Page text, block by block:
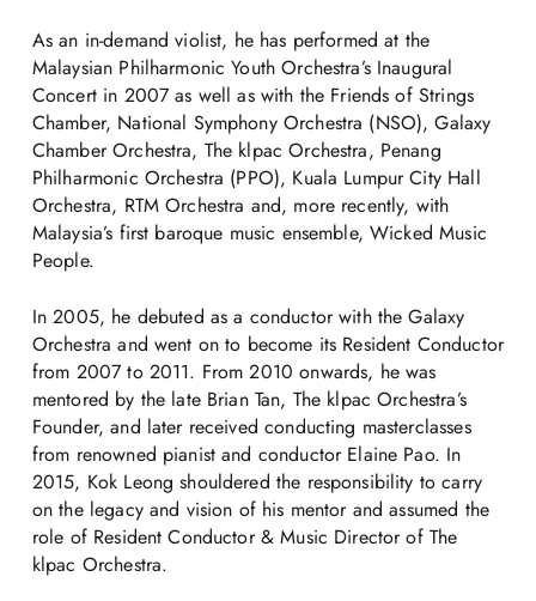
As an in-demand violist, he has performed at the
Malaysian Philharmonic Youth Orchestra’s Inaugural
Concert in 2007 as well as with the Friends of Strings
Chamber, National Symphony Orchestra (NSO), Galaxy
Chamber Orchestra, The klpac Orchestra, Penang
Philharmonic Orchestra (PPO), Kuala Lumpur City Hall
Orchestra, RTM Orchestra and, more recently, with
Malaysia’s first baroque music ensemble, Wicked Music
People.
In 2005, he debuted as a conductor with the Galaxy
Orchestra and went on to become its Resident Conductor
from 2007 to 2011. From 2010 onwards, he was
mentored by the late Brian Tan, The klpac Orchestra’s
Founder, and later received conducting masterclasses
from renowned pianist and conductor Elaine Pao. In
2015, Kok Leong shouldered the responsibility to carry
on the legacy and vision of his mentor and assumed the
role of Resident Conductor & Music Director of The
klpac Orchestra.